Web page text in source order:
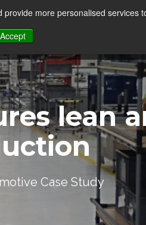
more personalised
Accept
lean
Case Study